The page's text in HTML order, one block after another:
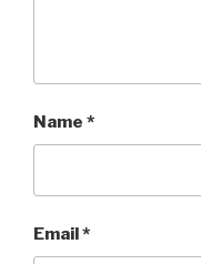
Name *
Email *